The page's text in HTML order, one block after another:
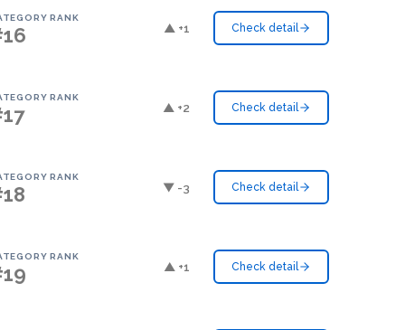
RANK
▲ +1 Check detail
RANK
▲ +2 Check detail
RANK
▼ -3 Check detail
RANK
▲ +1 Check detail